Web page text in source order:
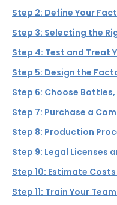
Step 2: Define Your
Step 3: Selecting the
Step 4: Test and Treat
Step 5: Design the
Step 6: Choose
Step 7: Purchase a
Step 8: Production
Step 9: Legal Licenses
Step 10: Estimate
Step 11: Train Your